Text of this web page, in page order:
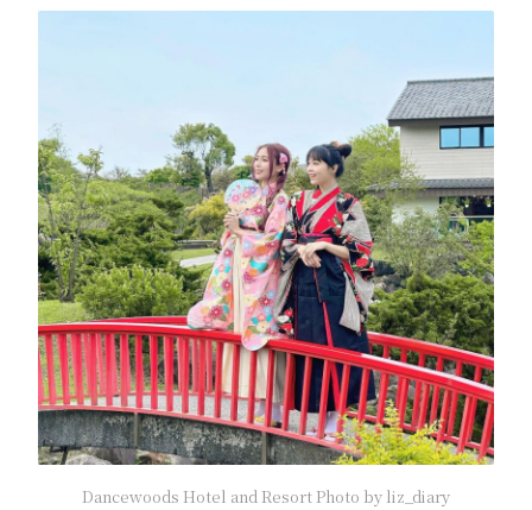
Dancewoods Hotel and Resort Photo by liz_diary